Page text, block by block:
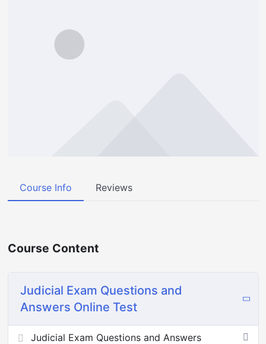
Course Info Reviews
Course Content
Judicial Exam Questions and
Answers Online Test
Judicial Exam Questions and Answers